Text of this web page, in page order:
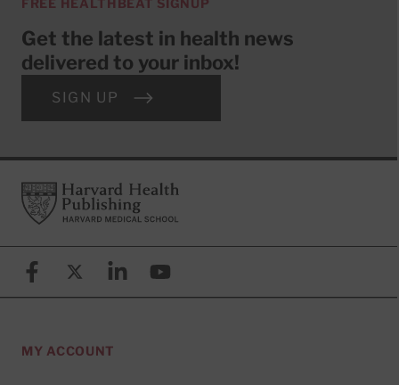
FREE HEALTHBEAT SIGNUP
Get the latest in health news
delivered to your inbox!
SIGN UP
FooterHarvard Health Publishing
FacebookX (formerly known as Twitter)
LinkedinYouTube
MY ACCOUNT